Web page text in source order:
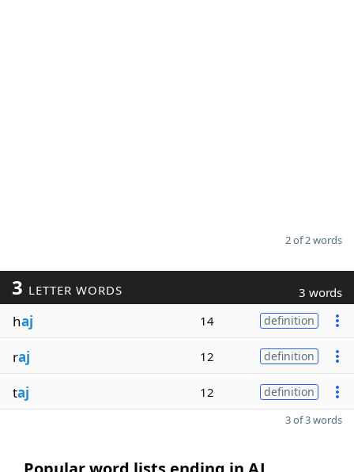
2 of 2 words
3 LETTER WORDS 3 words
haj 14 definition
raj 12 definition
taj 12 definition
3 of 3 words